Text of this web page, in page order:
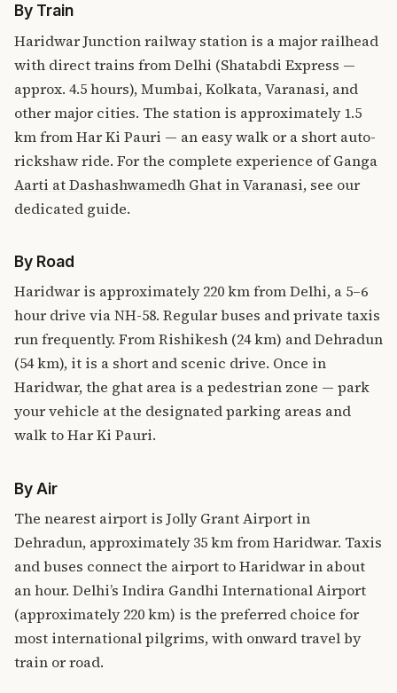
By Train
Haridwar Junction railway station is a major railhead
with direct trains from Delhi (Shatabdi Express —
approx. 4.5 hours), Mumbai, Kolkata, Varanasi, and
other major cities. The station is approximately 1.5
km from Har Ki Pauri — an easy walk or a short auto-
rickshaw ride. For the complete experience ofGanga
Aarti at Dashashwamedh Ghat in Varanasi, see our
dedicated guide.
By Road
Haridwar is approximately 220 km from Delhi, a 5–6
hour drive via NH-58. Regular buses and private taxis
run frequently. From Rishikesh (24 km) and Dehradun
(54 km), it is a short and scenic drive. Once in
Haridwar, the ghat area is a pedestrian zone — park
your vehicle at the designated parking areas and
walk to Har Ki Pauri.
By Air
The nearest airport is Jolly Grant Airport in
Dehradun, approximately 35 km from Haridwar. Taxis
and buses connect the airport to Haridwar in about
an hour. Delhi’s Indira Gandhi International Airport
(approximately 220 km) is the preferred choice for
most international pilgrims, with onward travel by
train or road.